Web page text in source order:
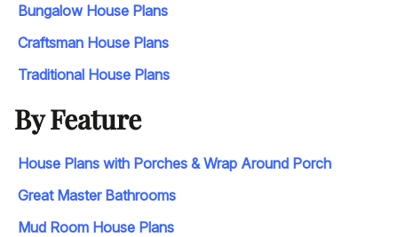
Bungalow House Plans
Craftsman House Plans
Traditional House Plans
By Feature
House Plans with Porches & Wrap Around Porch
Great Master Bathrooms
Mud Room House Plans